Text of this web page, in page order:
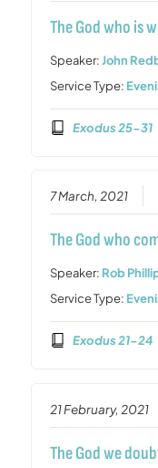
The God who is
Speaker:John
Service Type:
Exodus 25-31
7 March, 2021
The God who
Speaker: Rob
Service Type:
Exodus 21-24
21 February, 2021
The God we